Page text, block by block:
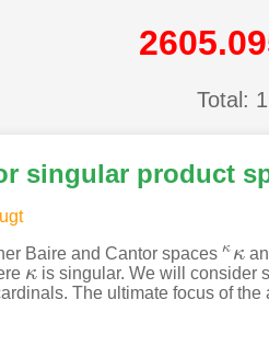
Total: 1
singular product
Baire and Cantor spacesκ κ
κκ
κ
κ is singular. We will consider
The ultimate focus of